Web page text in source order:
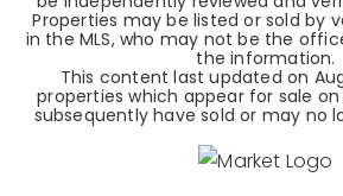
Properties may be listed or sold by
in the MLS, who may not be the
the information.
This content last updated on
properties which appear for sale
subsequently have sold or may no